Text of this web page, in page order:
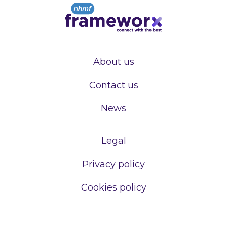
About us
Contact us
News
Legal
Privacy policy
Cookies policy